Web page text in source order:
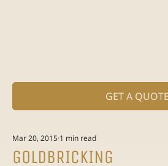
GET A QUOTE
GOLDBRICKING
Mar 20, 2015 1 min read